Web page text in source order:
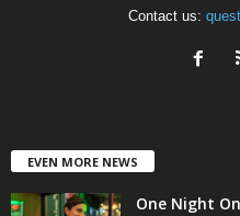
Contact us:
EVEN MORE NEWS
One Night